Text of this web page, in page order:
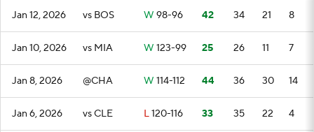
Jan 12, 2026 vs BOS W 98-96 42 34 21 8
Jan 10, 2026 vs MIA W 123-99 25 26 11 7
Jan 8, 2026 @CHA W 114-112 44 36 30 14
Jan 6, 2026 vs CLE L120-116 33 35 22 4